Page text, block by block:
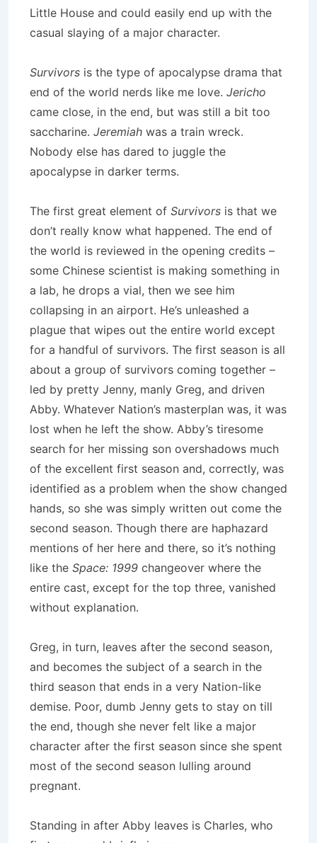
Little House and could easily end up with the
casual slaying of a major character.
Survivors is the type of apocalypse drama that
end of the world nerds like me love. Jericho
came close, in the end, but was still a bit too
saccharine. Jeremiah was a train wreck.
Nobody else has dared to juggle the
apocalypse in darker terms.
The first great element of Survivors is that we
don’t really know what happened. The end of
the world is reviewed in the opening credits –
some Chinese scientist is making something in
a lab, he drops a vial, then we see him
collapsing in an airport. He’s unleashed a
plague that wipes out the entire world except
for a handful of survivors. The first season is all
about a group of survivors coming together –
led by pretty Jenny, manly Greg, and driven
Abby. Whatever Nation’s masterplan was, it was
lost when he left the show. Abby’s tiresome
search for her missing son overshadows much
of the excellent first season and, correctly, was
identified as a problem when the show changed
hands, so she was simply written out come the
second season. Though there are haphazard
mentions of her here and there, so it’s nothing
like the Space: 1999 changeover where the
entire cast, except for the top three, vanished
without explanation.
Greg, in turn, leaves after the second season,
and becomes the subject of a search in the
third season that ends in a very Nation-like
demise. Poor, dumb Jenny gets to stay on till
the end, though she never felt like a major
character after the first season since she spent
most of the second season lulling around
pregnant.
Standing in after Abby leaves is Charles, who